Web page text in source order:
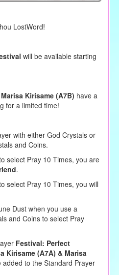
LostWord!
will be available starting
Kirisame (A7B) have a
for a limited time!
with either God Crystals or
and Coins.
select Pray 10 Times, you are
.
select Pray 10 Times, you will
Dust when you use a
and Coins to select Pray
Festival: Perfect
Kirisame (A7A) & Marisa
added to the Standard Prayer